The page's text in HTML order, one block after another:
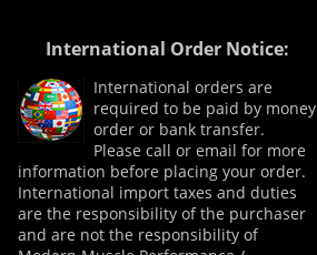
International Order Notice:
International orders are
required to be paid by money
order or bank transfer.
Please call or email for more
information before placing your order.
International import taxes and duties
are the responsibility of the purchaser
and are not the responsibility of